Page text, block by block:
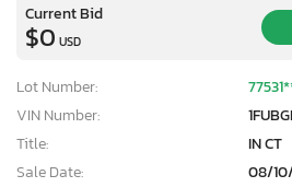
Current Bid
$0 USD
Lot Number:
VIN Number:
Title:
IN CT
Sale Date:
08/